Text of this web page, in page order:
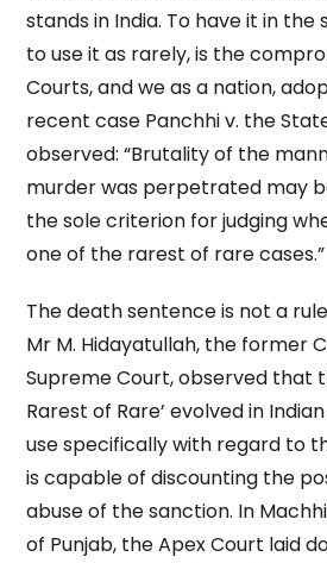
stands in India. To have it in
to use it as rarely, is the
Courts, and we as a nation,
recent case Panchhi v. the
observed: “Brutality of the
murder was perpetrated may
the sole criterion for judging
one of the rarest of rare cases.”
The death sentence is not a
Mr M. Hidayatullah, the former
Supreme Court, observed that
Rarest of Rare’ evolved in
use specifically with regard to
is capable of discounting the
abuse of the sanction. In
of Punjab, the Apex Court laid